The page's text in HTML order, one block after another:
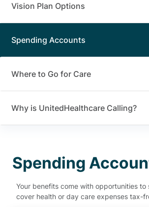
Vision Plan Options
Spending Accounts
Where to Go for Care
Why is UnitedHealthcare Calling?
Spending
Your benefits come with opportunities to
cover health or day care expenses tax-